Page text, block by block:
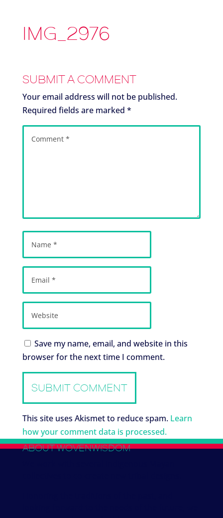
IMG_2976
SUBMIT A COMMENT
Your email address will not be published.
Required fields are marked *
Save my name, email, and website in this
browser for the next time I comment.
This site uses Akismet to reduce spam. Learn
how your comment data is processed.
ABOUT WOVENWISDOM